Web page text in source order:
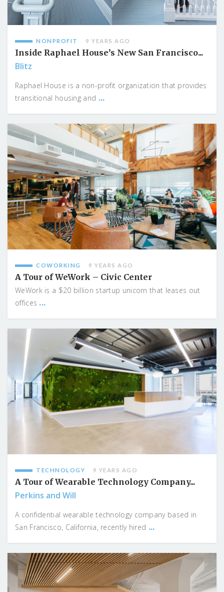
NONPROFIT 9 YEARS AGO
Inside Raphael House’s New San Francisco...
Blitz
Raphael House is a non-profit organization that provides
transitional housing and ...
COWORKING 9 YEARS AGO
A Tour of WeWork – Civic Center
WeWork is a $20 billion startup unicorn that leases out
offices ...
TECHNOLOGY 9 YEARS AGO
A Tour of Wearable Technology Company...
Perkins and Will
A confidential wearable technology company based in
San Francisco, California, recently hired ...